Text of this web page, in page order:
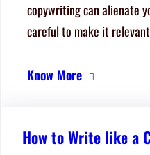
copywriting can alienate
careful to make it
Know More
How to Write like a